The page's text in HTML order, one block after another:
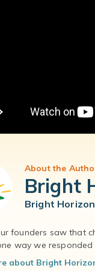
About the
Bright
Bright
founders saw that
way we
about Bright